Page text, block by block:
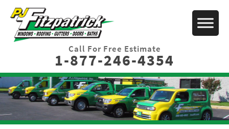
Call For Free Estimate
1-877-246-4354